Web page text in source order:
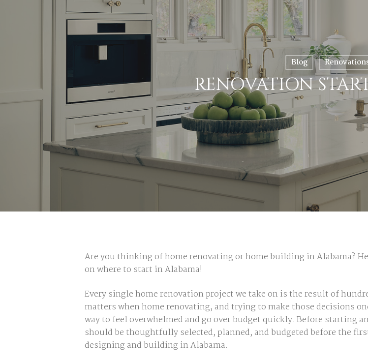
Blog
RENOVATION
Are you thinking of home renovating or home building in Alabama?
on where to start in Alabama!
Every single home renovation project we take on is the result of
matters when home renovating, and trying to make those decisions
way to feel overwhelmed and go over budget quickly. Before starting
should be thoughtfully selected, planned, and budgetedbeforethe
designing and building in Alabama.